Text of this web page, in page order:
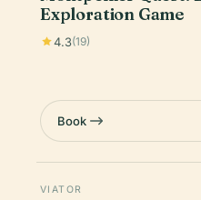
Exploration Game
4.3(19)
Book
VIATOR